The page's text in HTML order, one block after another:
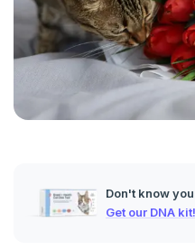
Don't know
Get our DNA kit!